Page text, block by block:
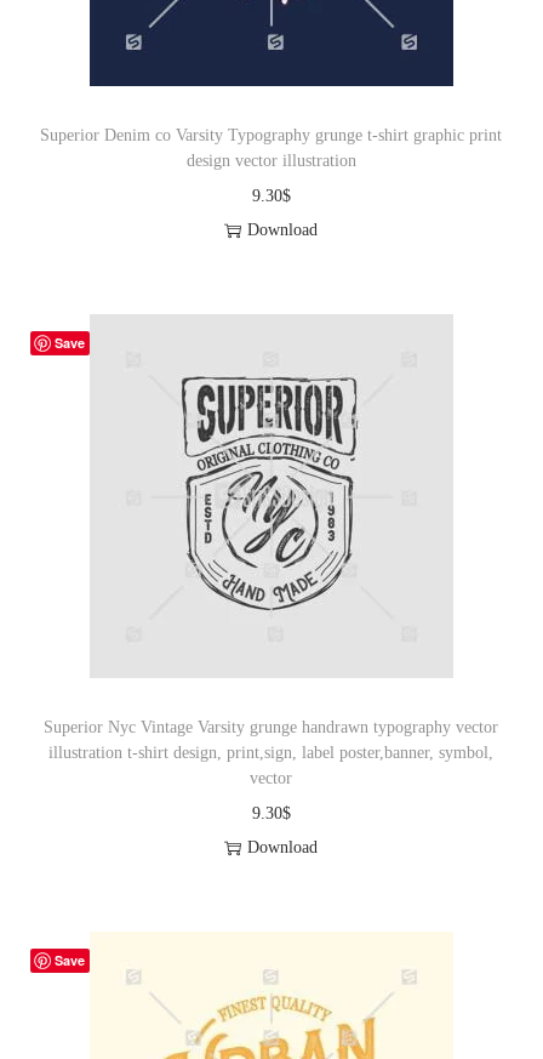
Superior Denim co Varsity Typography grunge t-shirt graphic print
design vector illustration
9.30$
Download
Save
Superior Nyc Vintage Varsity grunge handrawn typography vector
illustration t-shirt design, print,sign, label poster,banner, symbol,
vector
9.30$
Download
Save